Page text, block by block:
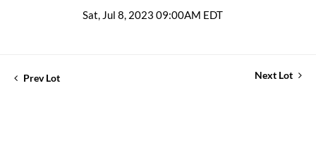
Sat, Jul 8, 2023 09:00AM EDT
Prev Lot Next Lot